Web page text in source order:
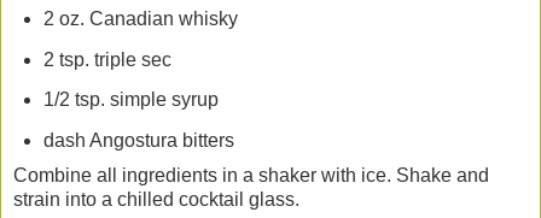
2 oz. Canadian whisky
2 tsp. triple sec
1/2 tsp. simple syrup
dash Angostura bitters
Combine all ingredients in a shaker with ice. Shake and
strain into a chilled cocktail glass.